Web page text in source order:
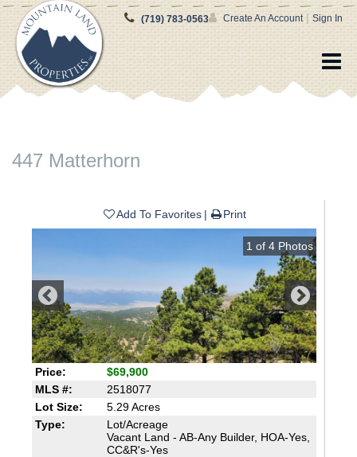
Create An Account | Sign In
(719) 783-0563
447 Matterhorn
Add To Favorites Print
1 of 4 Photos
Price:
$69,900
MLS #:
2518077
Lot Size:
5.29 Acres
Type:
Lot/Acreage
Vacant Land - AB-Any Builder, HOA-Yes,
CC&R's-Yes